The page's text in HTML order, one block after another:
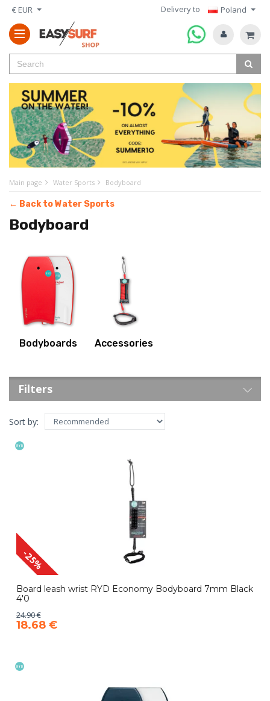
€ EUR Delivery to Poland
Main page Water Sports Bodyboard
← Back to Water Sports
Bodyboard
Bodyboards Accessories
Filters
Sort by:
-25%
Board leash wrist RYD Economy Bodyboard 7mm Black
4'0
24.90 €
18.68 €